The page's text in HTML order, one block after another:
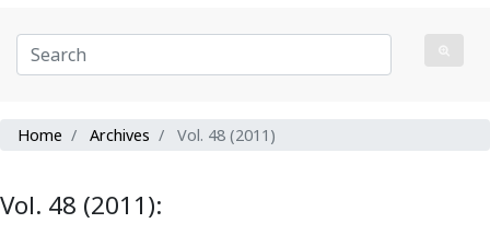
Home Archives Vol. 48 (2011)
Vol. 48 (2011):